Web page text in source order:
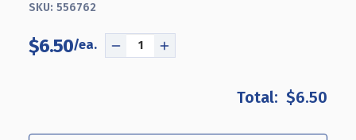
SKU: 556762
$6.50
DECREASE
TILT
INCREASE
TILT
$6.50